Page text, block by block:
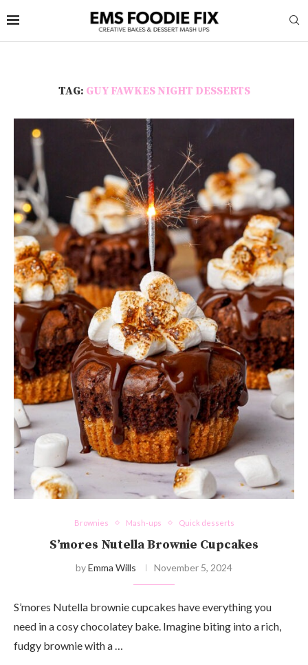
TAG: GUY FAWKES NIGHT DESSERTS
Brownies Mash-ups Quick desserts
S’mores Nutella Brownie Cupcakes
byEmma Wills November 5, 2024
S’mores Nutella brownie cupcakes have everything you
need in a cosy chocolatey bake. Imagine biting into a rich,
fudgy brownie with a …